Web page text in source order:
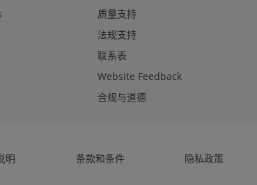
质量支持
法规支持
联系表
Website Feedback
合规与道德
明 条款和条件 隐私政策